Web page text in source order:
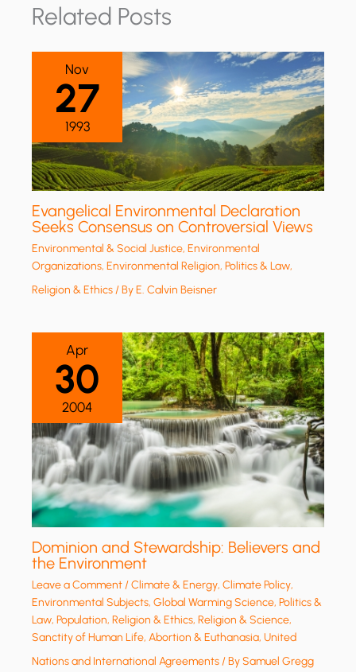
Related Posts
Nov
27
1993
Evangelical Environmental Declaration
Seeks Consensus on Controversial Views
Environmental & Social Justice,Environmental
Organizations,Environmental Religion,Politics & Law,
Religion & Ethics/ ByE. Calvin Beisner
Apr
30
2004
Dominion and Stewardship: Believers and
the Environment
Leave a Comment/Climate & Energy,Climate Policy,
Environmental Subjects,Global Warming Science,Politics &
Law,Population,Religion & Ethics,Religion & Science,
Sanctity of Human Life, Abortion & Euthanasia,United
Nations and International Agreements/ BySamuel Gregg